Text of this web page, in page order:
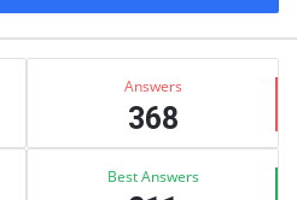
Answers
368
Best Answers